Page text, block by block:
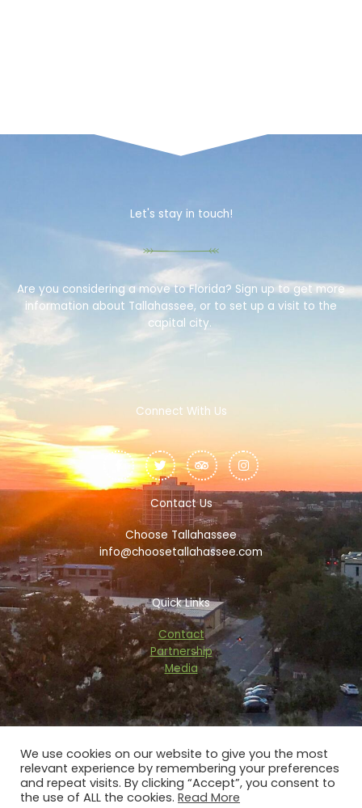
Let's stay in touch!
Are you considering a move to Florida? Sign up to get more
information about Tallahassee, or to set up a visit to the
capital city.
Connect With Us
F
a
c
e
b
o
o
k
-
f
w
i
t
t
e
r
r
i
p
a
d
v
i
s
o
r
n
s
t
a
g
r
m
Contact Us
Choose Tallahassee
info@choosetallahassee.com
Quick Links
Contact
Partnership
Media
Copyright © 2026 choosetallahassee.com
We use cookies on our website to give you the most
relevant experience by remembering your preferences
and repeat visits. By clicking “Accept”, you consent to
the use of ALL the cookies. Read More